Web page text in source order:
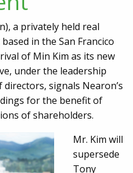
a privately held real
in the San Francico
of Min Kim as its new
under the leadership
signals Nearon’s
for the benefit of
of shareholders.
Mr. Kim will
supersede
Tony